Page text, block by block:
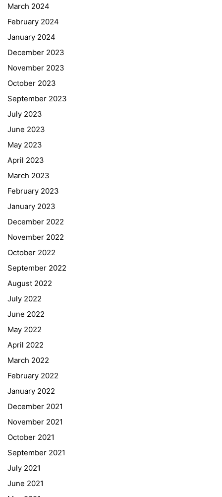
March 2024
February 2024
January 2024
December 2023
November 2023
October 2023
September 2023
July 2023
June 2023
May 2023
April 2023
March 2023
February 2023
January 2023
December 2022
November 2022
October 2022
September 2022
August 2022
July 2022
June 2022
May 2022
April 2022
March 2022
February 2022
January 2022
December 2021
November 2021
October 2021
September 2021
July 2021
June 2021
Quick Links
Webuntis
Office 365
Bildungsportal